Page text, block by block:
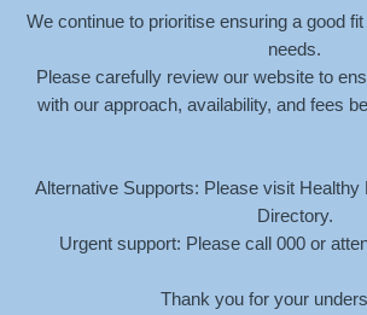
We continue to prioritise ensuring a good
needs.
Please carefully review our website to
with our approach, availability, and fees
Alternative Supports: Please visit
Directory.
Urgent support: Please call 000 or
Thank you for your
WHY SEE